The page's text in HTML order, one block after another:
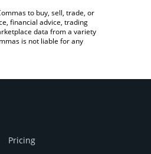
to buy, sell, trade, or
financial advice, trading
data from a variety
is not liable for any
Pricing